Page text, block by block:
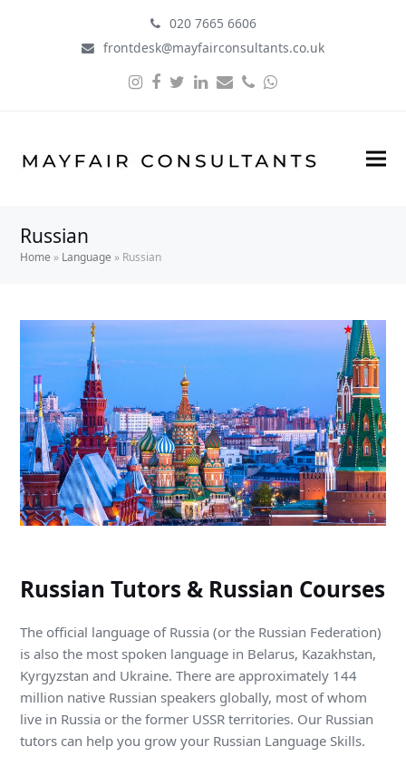
020 7665 6606
frontdesk@mayfairconsultants.co.uk
Instagram
Facebook
Twitter
LinkedIn
EmailPhone
Russian
Home » Language » Russian
Russian Tutors & Russian Courses
The official language of Russia (or the Russian Federation)
is also the most spoken language in Belarus, Kazakhstan,
Kyrgyzstan and Ukraine. There are approximately 144
million native Russian speakers globally, most of whom
live in Russia or the former USSR territories. Our Russian
tutors can help you grow your Russian Language Skills.